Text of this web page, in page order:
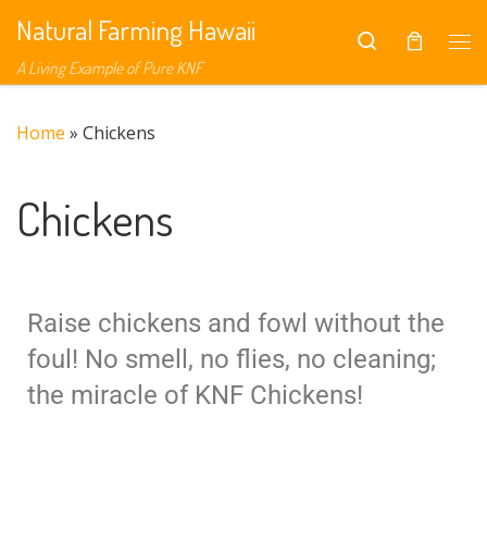
Skip to content
Natural Farming Hawaii
A Living Example of Pure KNF
Search
Home » Chickens
Chickens
Raise chickens and fowl without the
foul! No smell, no flies, no cleaning;
the miracle of KNF Chickens!